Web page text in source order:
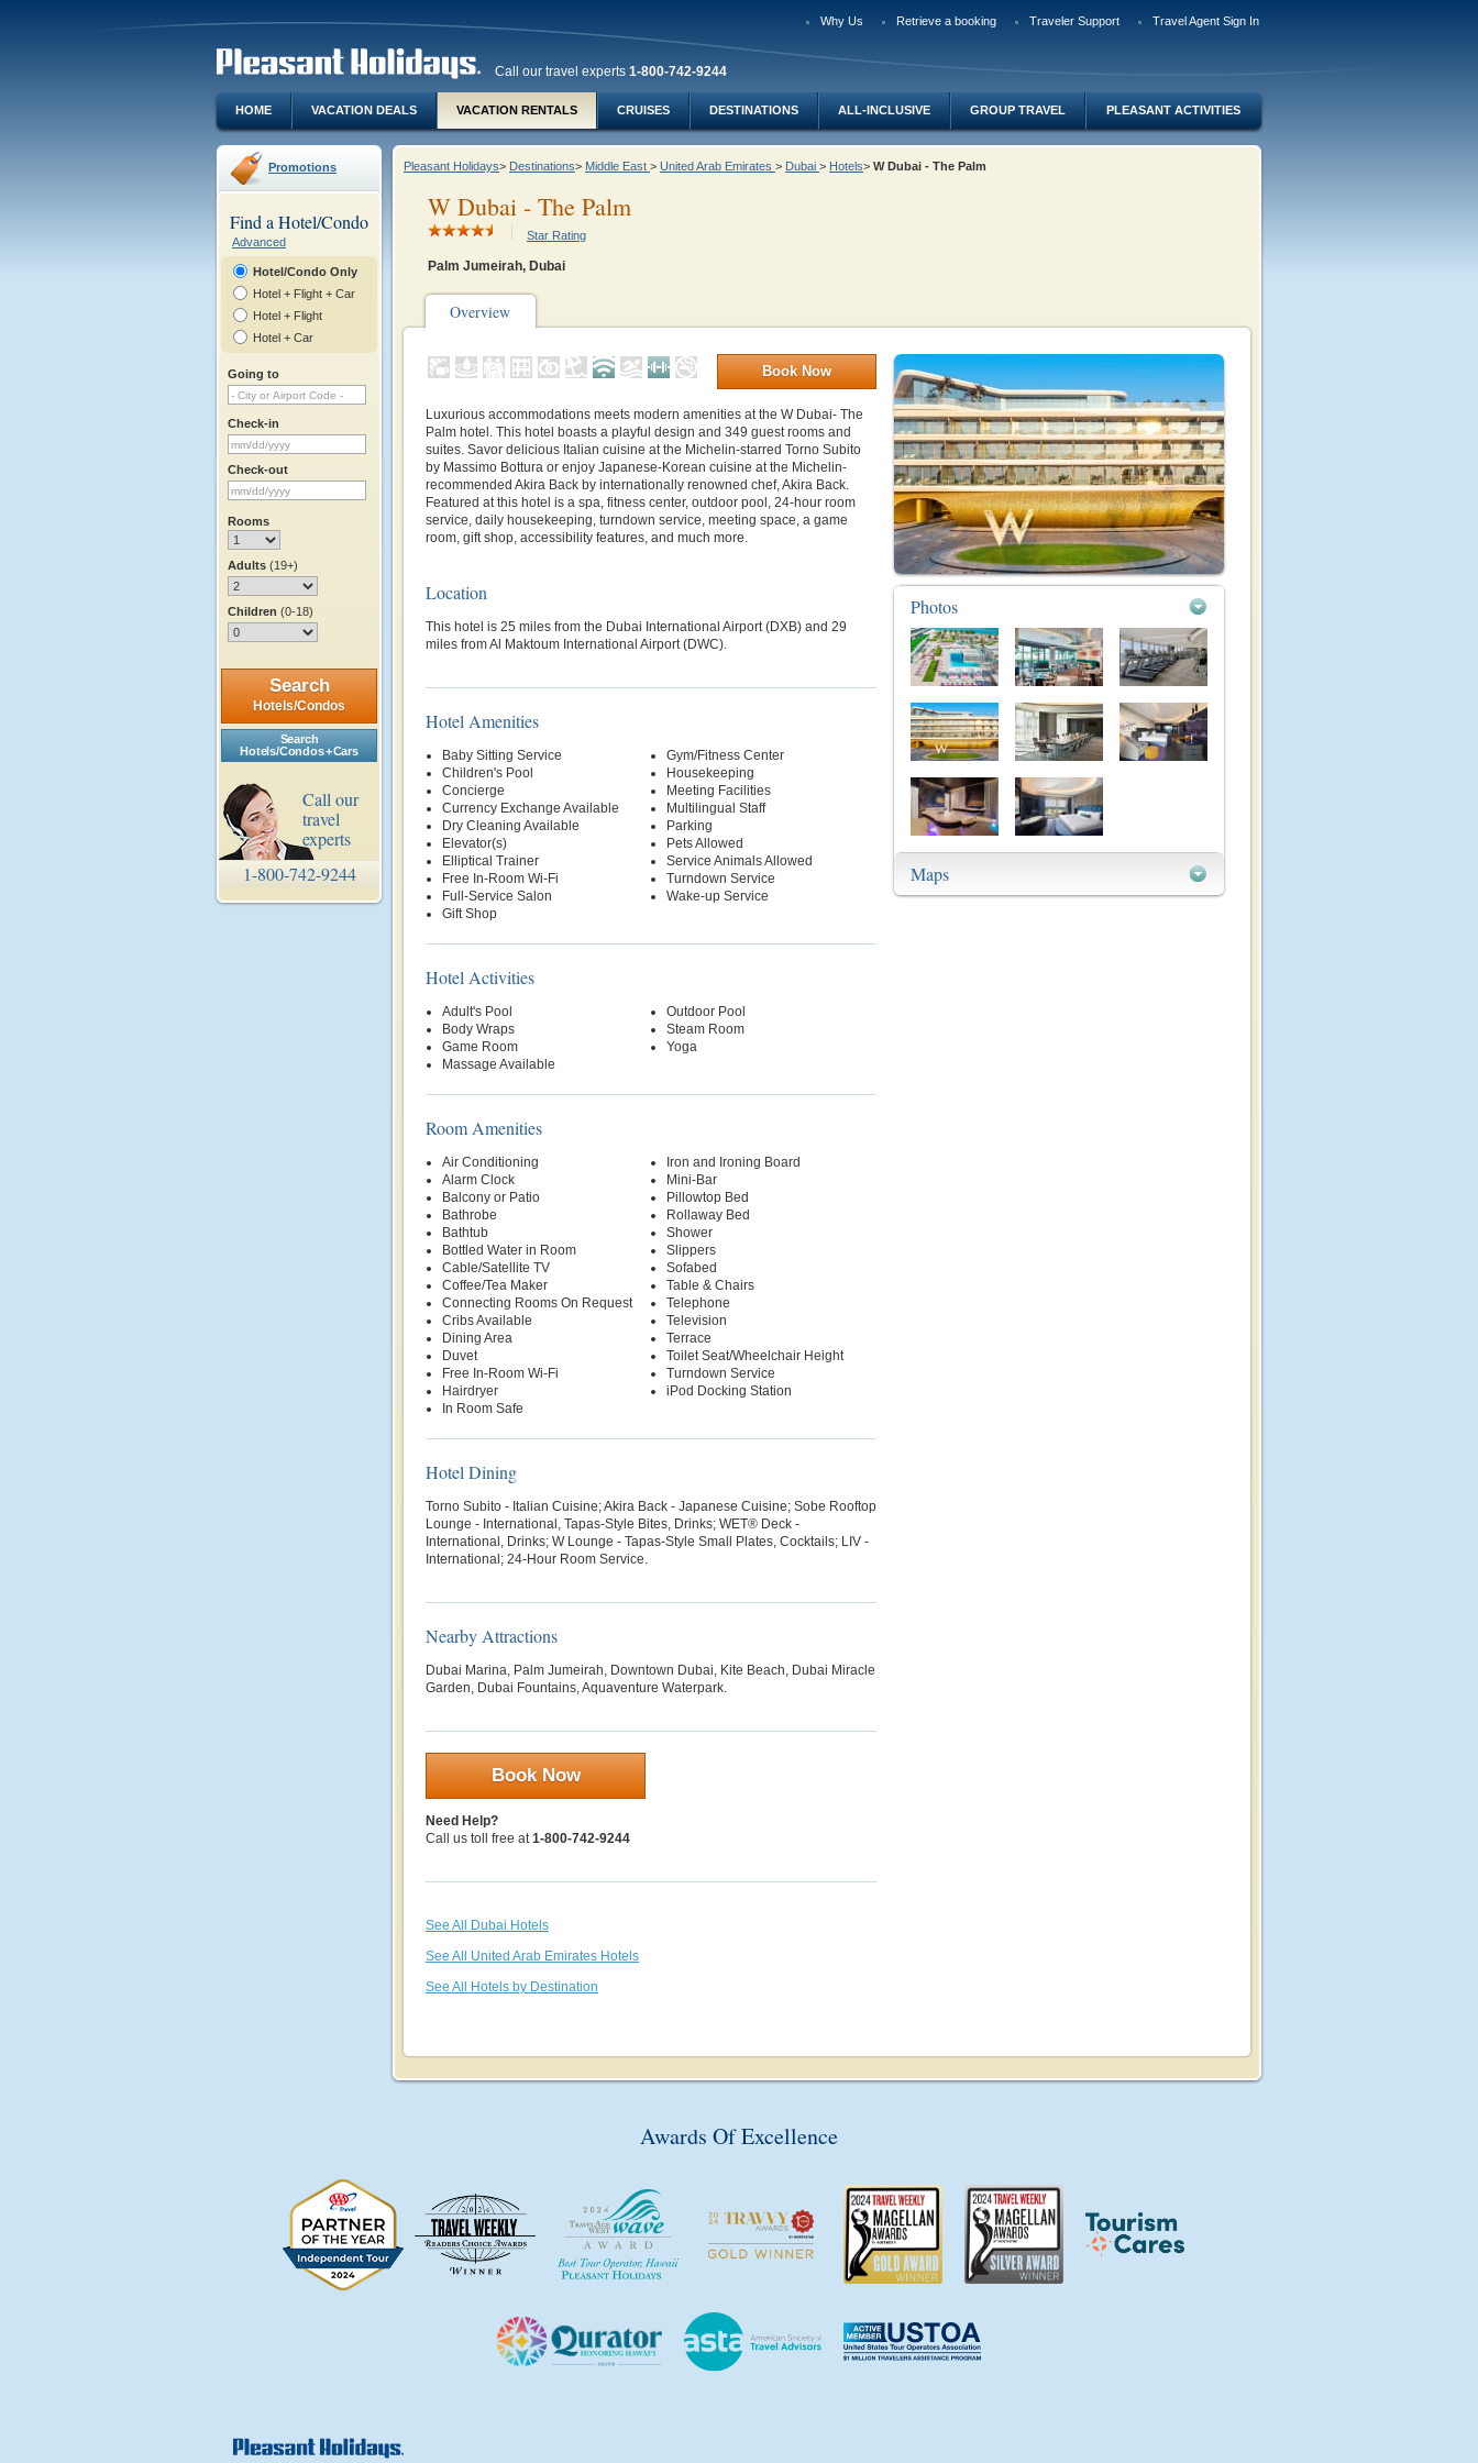
Why Us Retrieve a booking Traveler Support Travel Agent Sign In
Call our travel experts 1-800-742-9244
HOME VACATION DEALS VACATION RENTALS CRUISES DESTINATIONS ALL-INCLUSIVE GROUP TRAVEL PLEASANT ACTIVITIES
Promotions
Find a Hotel/Condo
Advanced
Hotel/Condo Only
Hotel + Flight + Car
Hotel + Flight
Hotel + Car
Going to
Check-in
Check-out
Rooms
Adults (19+)
Children (0-18)
Search
Hotels/Condos
Search
Hotels/Condos + Cars
Call our
travel
experts
1-800-742-9244
Pleasant Holidays> Destinations> Middle East > United Arab Emirates > Dubai > Hotels> W Dubai - The Palm
W Dubai - The Palm
Star Rating
Palm Jumeirah, Dubai
Overview
Book Now
Luxurious accommodations meets modern amenities at the W Dubai- The
Palm hotel. This hotel boasts a playful design and 349 guest rooms and
suites. Savor delicious Italian cuisine at the Michelin-starred Torno Subito
by Massimo Bottura or enjoy Japanese-Korean cuisine at the Michelin-
recommended Akira Back by internationally renowned chef, Akira Back.
Featured at this hotel is a spa, fitness center, outdoor pool, 24-hour room
service, daily housekeeping, turndown service, meeting space, a game
room, gift shop, accessibility features, and much more.
Location
This hotel is 25 miles from the Dubai International Airport (DXB) and 29
miles from Al Maktoum International Airport (DWC).
Hotel Amenities
Baby Sitting Service
Children's Pool
Concierge
Currency Exchange Available
Dry Cleaning Available
Elevator(s)
Elliptical Trainer
Free In-Room Wi-Fi
Full-Service Salon
Gift Shop
Gym/Fitness Center
Housekeeping
Meeting Facilities
Multilingual Staff
Parking
Pets Allowed
Service Animals Allowed
Turndown Service
Wake-up Service
Hotel Activities
Adult's Pool
Body Wraps
Game Room
Massage Available
Outdoor Pool
Steam Room
Yoga
Room Amenities
Air Conditioning
Alarm Clock
Balcony or Patio
Bathrobe
Bathtub
Bottled Water in Room
Cable/Satellite TV
Coffee/Tea Maker
Connecting Rooms On Request
Cribs Available
Dining Area
Duvet
Free In-Room Wi-Fi
Hairdryer
In Room Safe
Iron and Ironing Board
Mini-Bar
Pillowtop Bed
Rollaway Bed
Shower
Slippers
Sofabed
Table & Chairs
Telephone
Television
Terrace
Toilet Seat/Wheelchair Height
Turndown Service
iPod Docking Station
Hotel Dining
Torno Subito - Italian Cuisine; Akira Back - Japanese Cuisine; Sobe Rooftop
Lounge - International, Tapas-Style Bites, Drinks; WET® Deck -
International, Drinks; W Lounge - Tapas-Style Small Plates, Cocktails; LIV -
International; 24-Hour Room Service.
Nearby Attractions
Dubai Marina, Palm Jumeirah, Downtown Dubai, Kite Beach, Dubai Miracle
Garden, Dubai Fountains, Aquaventure Waterpark.
Book Now
Need Help?
Call us toll free at1-800-742-9244
See All Dubai Hotels
See All United Arab Emirates Hotels
See All Hotels by Destination
Photos
Maps
Awards Of Excellence